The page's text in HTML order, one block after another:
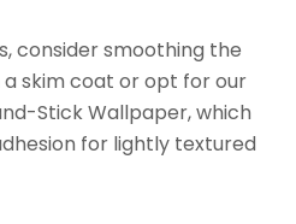
consider smoothing the
skim coat or opt for our
Stick Wallpaper, which
for lightly textured